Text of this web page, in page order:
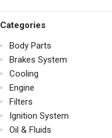
Categories
Body Parts
Brakes System
Cooling
Engine
Filters
Ignition System
Oil & Fluids